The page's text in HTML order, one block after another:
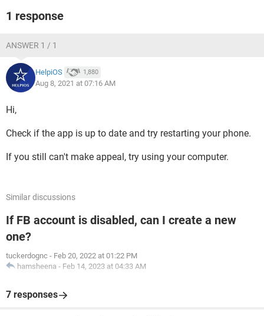
1 response
ANSWER 1 / 1
HelpiOS 1,880
Aug 8, 2021 at 07:16 AM
Hi,
Check if the app is up to date and try restarting your phone.
If you still can't make appeal, try using your computer.
Similar discussions
If FB account is disabled, can I create a new
one?
tuckerdognc - Feb 20, 2022 at 01:22 PM
hamsheena - Feb 14, 2023 at 04:33 AM
7 responses